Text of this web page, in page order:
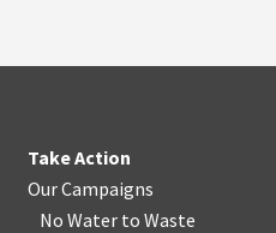
Take Action
Our Campaigns
No Water to Waste